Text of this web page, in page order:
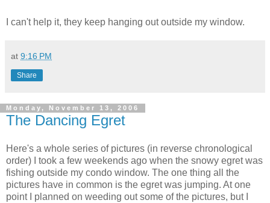
I can't help it, they keep hanging out outside my window.
at 9:16 PM
Share
Monday, November 13, 2006
The Dancing Egret
Here's a whole series of pictures (in reverse chronological
order) I took a few weekends ago when the snowy egret was
fishing outside my condo window. The one thing all the
pictures have in common is the egret was jumping. At one
point I planned on weeding out some of the pictures, but I